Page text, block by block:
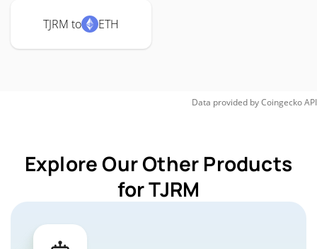
TJRM to ETH
Data provided byCoingeckoAPI
Explore Our Other Products
for TJRM